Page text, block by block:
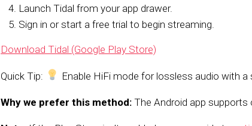
Launch Tidal from your app drawer.
Sign in or start a free trial to begin streaming.
Download Tidal (Google Play Store)
Quick Tip: Enable HiFi mode for lossless audio with a
Why we prefer this method: The Android app supports